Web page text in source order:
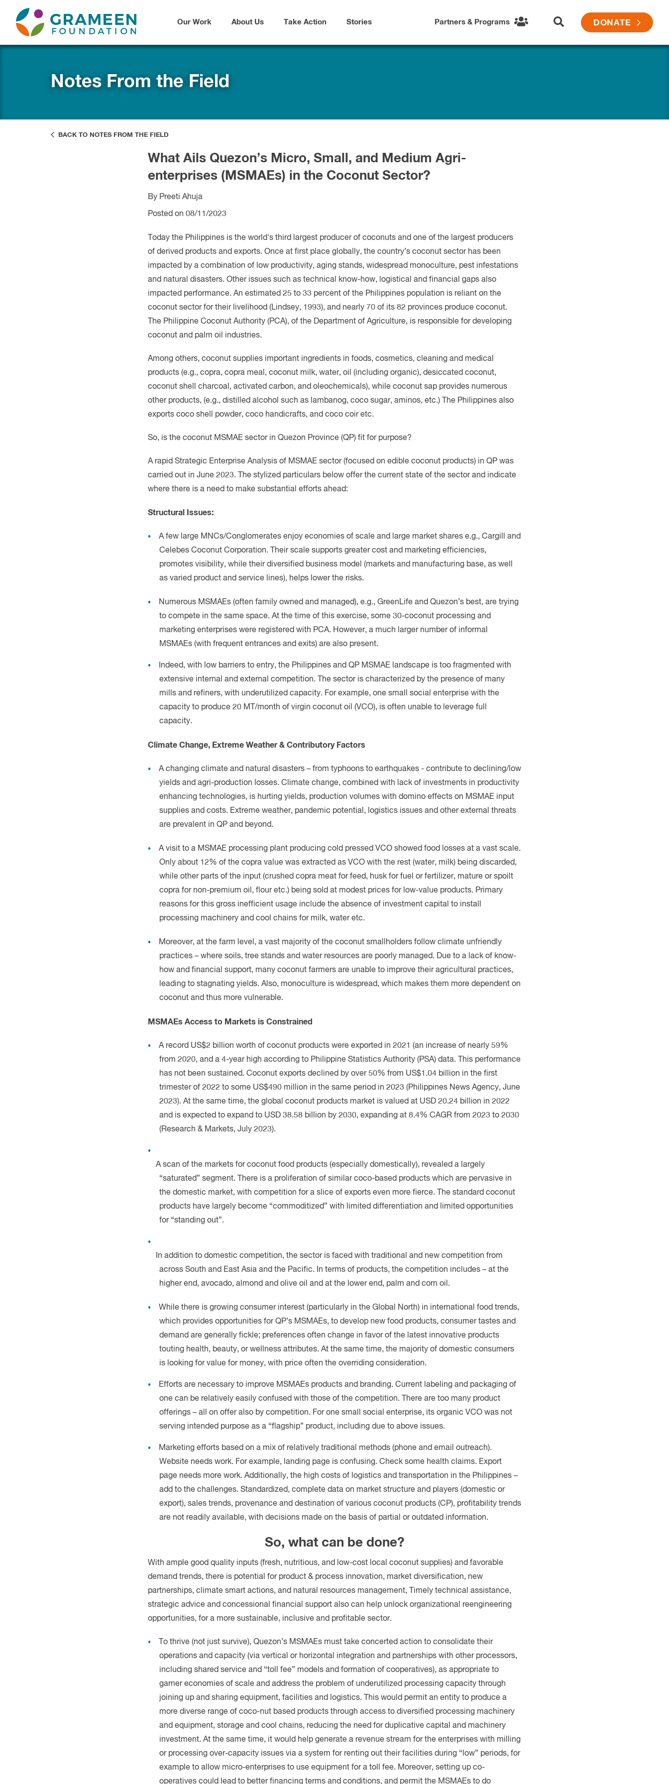
Our Work About Us Take Action Stories Partners & Programs DONATE
Notes From the Field
BACK TO NOTES FROM THE FIELD
What Ails Quezon’s Micro, Small, and Medium Agri-
enterprises (MSMAEs) in the Coconut Sector?
By Preeti Ahuja
Posted on 08/11/2023
A scan of the markets for coconut food products (especially domestically), revealed a largely
“saturated” segment. There is a proliferation of similar coco-based products which are pervasive in
the domestic market, with competition for a slice of exports even more fierce. The standard coconut
products have largely become “commoditized” with limited differentiation and limited opportunities
for “standing out”.
In addition to domestic competition, the sector is faced with traditional and new competition from
across South and East Asia and the Pacific. In terms of products, the competition includes – at the
higher end, avocado, almond and olive oil and at the lower end, palm and corn oil.